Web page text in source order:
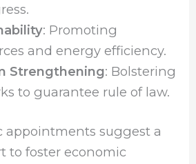
: Promoting
and energy efficiency.
Strengthening: Bolstering
to guarantee rule of law.
appointments suggest a
to foster economic